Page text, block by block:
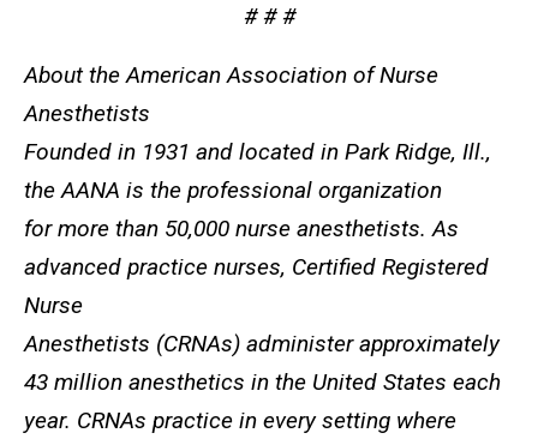
# # #
About the American Association of Nurse
Anesthetists
Founded in 1931 and located in Park Ridge, Ill.,
the AANA is the professional organization
for more than 50,000 nurse anesthetists. As
advanced practice nurses, Certified Registered
Nurse
Anesthetists (CRNAs) administer approximately
43 million anesthetics in the United States each
year. CRNAs practice in every setting where